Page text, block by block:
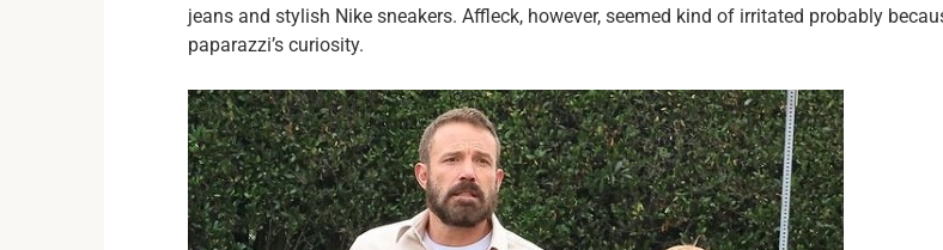
jeans and stylish Nike sneakers. Affleck, however, seemed kind of irritated probably
paparazzi’s curiosity.